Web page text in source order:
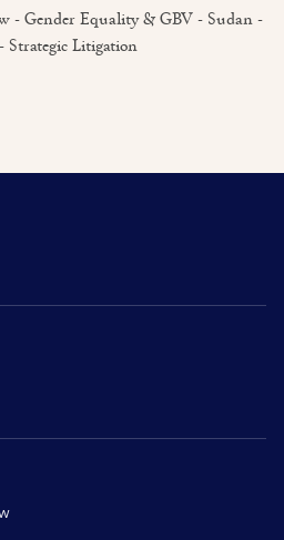
- Gender Equality & GBV - Sudan -
Litigation